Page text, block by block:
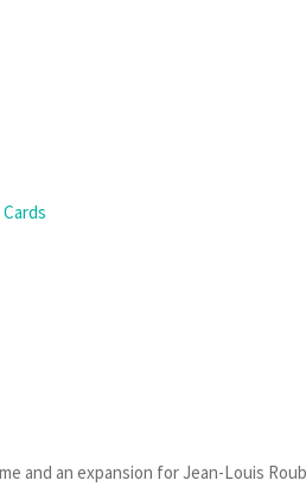
Cards
and an expansion for Jean-Louis